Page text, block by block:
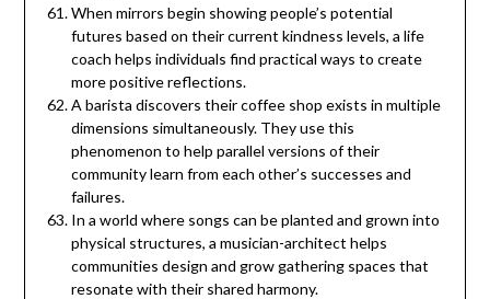
When mirrors begin showing people’s potential
futures based on their current kindness levels, a life
coach helps individuals find practical ways to create
more positive reflections.
A barista discovers their coffee shop exists in multiple
dimensions simultaneously. They use this
phenomenon to help parallel versions of their
community learn from each other’s successes and
failures.
In a world where songs can be planted and grown into
physical structures, a musician-architect helps
communities design and grow gathering spaces that
resonate with their shared harmony.